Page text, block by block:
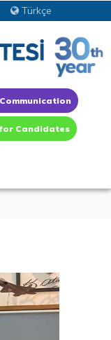
Türkçe
Candidates